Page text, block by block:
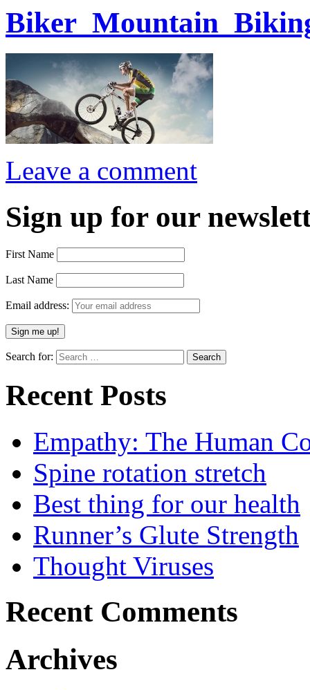
Leave a comment
Sign up for our
First Name
Last Name
Email address:
Search for:
Recent Posts
Empathy: The Human
Spine rotation stretch
Best thing for our health
Runner’s Glute Strength
Thought Viruses
Recent Comments
Archives